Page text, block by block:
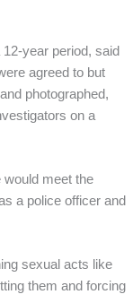
year period, said
agreed to but
photographed,
on a
would meet the
a police officer and
sexual acts like
them and forcing